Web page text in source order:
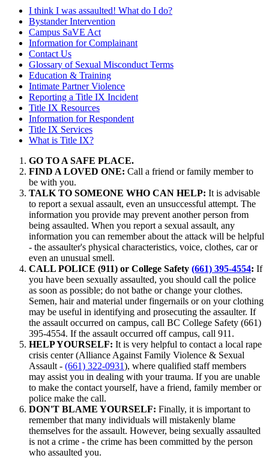
I think I was assaulted! What do I do?
Bystander Intervention
Campus SaVE Act
Information for Complainant
Contact Us
Glossary of Sexual Misconduct Terms
Education & Training
Intimate Partner Violence
Reporting a Title IX Incident
Title IX Resources
Information for Respondent
Title IX Services
What is Title IX?
GO TO A SAFE PLACE.
FIND A LOVED ONE: Call a friend or family member to
be with you.
TALK TO SOMEONE WHO CAN HELP: It is advisable
to report a sexual assault, even an unsuccessful attempt. The
information you provide may prevent another person from
being assaulted. When you report a sexual assault, any
information you can remember about the attack will be helpful
- the assaulter's physical characteristics, voice, clothes, car or
even an unusual smell.
CALL POLICE (911) or College Safety (661) 395-4554: If
you have been sexually assaulted, you should call the police
as soon as possible; do not bathe or change your clothes.
Semen, hair and material under fingernails or on your clothing
may be useful in identifying and prosecuting the assaulter. If
the assault occurred on campus, call BC College Safety (661)
395-4554. If the assault occurred off campus, call 911.
HELP YOURSELF: It is very helpful to contact a local rape
crisis center (Alliance Against Family Violence & Sexual
Assault - (661) 322-0931), where qualified staff members
may assist you in dealing with your trauma. If you are unable
to make the contact yourself, have a friend, family member or
police make the call.
DON'T BLAME YOURSELF: Finally, it is important to
remember that many individuals will mistakenly blame
themselves for the assault. However, being sexually assaulted
is not a crime - the crime has been committed by the person
who assaulted you.